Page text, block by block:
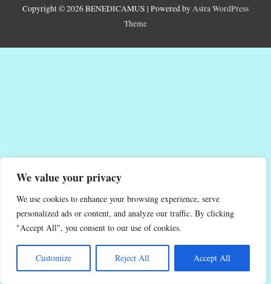
We value your privacy
We use cookies to enhance your browsing experience, serve
personalized ads or content, and analyze our traffic. By clicking
"Accept All", you consent to our use of cookies.
Customize Reject All Accept All
Copyright © 2026BENEDICAMUS | Powered by Astra WordPress
Theme